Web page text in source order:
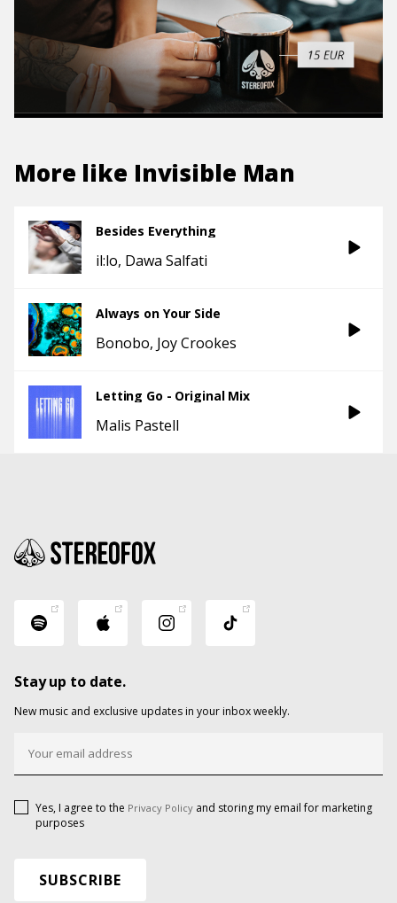
More like Invisible Man
Besides Everything
il:lo Dawa Salfati
Always on Your Side
Bonobo Joy Crookes
Letting Go - Original Mix
Malis Pastell
Stay up to date.
New music and exclusive updates in your inbox weekly.
Yes, I agree to the Privacy Policy and storing my email for marketing
purposes